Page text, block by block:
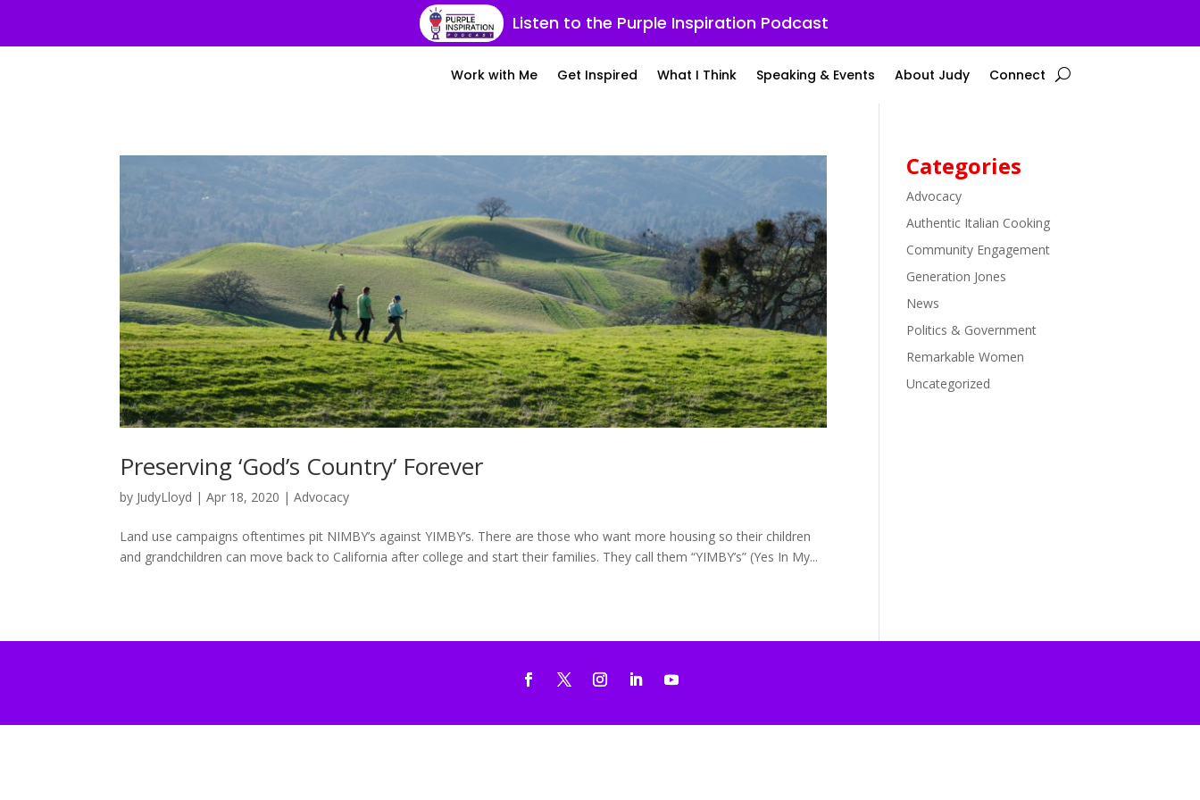
Listen to the Purple Inspiration Podcast
Work with Me Get Inspired What I Think Speaking & Events About Judy Connect
Preserving ‘God’s Country’ Forever
by JudyLloyd |Apr 18, 2020 |Advocacy
Land use campaigns oftentimes pit NIMBY’s against YIMBY’s. There are those who want more housing so their children
and grandchildren can move back to California after college and start their families. They call them “YIMBY’s” (Yes In My...
Categories
Advocacy
Authentic Italian Cooking
Community Engagement
Generation Jones
News
Politics & Government
Remarkable Women
Uncategorized